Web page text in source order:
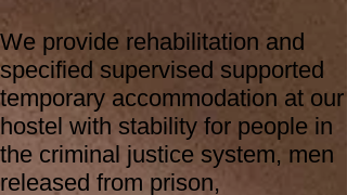
We provide rehabilitation and
specified supervised supported
temporary accommodation at our
hostel with stability for people in
the criminal justice system, men
released from prison,